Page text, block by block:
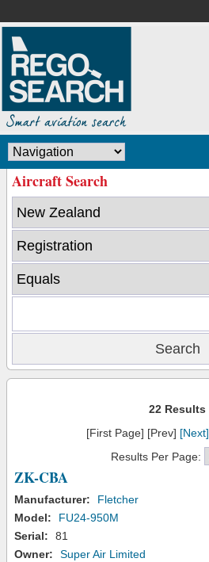
Aircraft Search
22 Results
[First Page] [Prev] [Next]
Results Per Page:
ZK-CBA
Manufacturer:
Fletcher
Model:
FU24-950M
Serial:
81
Owner:
Super Air Limited